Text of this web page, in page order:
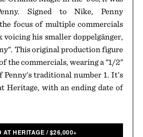
Signed to Nike, Penny
focus of multiple commercials
his smaller doppelgänger,
This original production figure
the commercials, wearing a "1/2"
Penny's traditional number 1. It's
Heritage, with an ending date of
AT HERITAGE /$26,000+